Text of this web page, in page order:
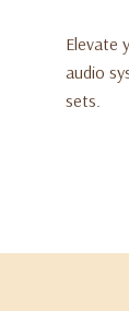
Elevate
audio
sets.